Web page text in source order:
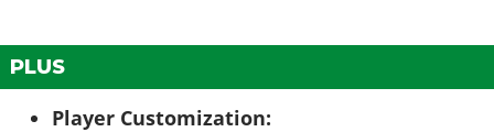
PLUS
Player Customization: